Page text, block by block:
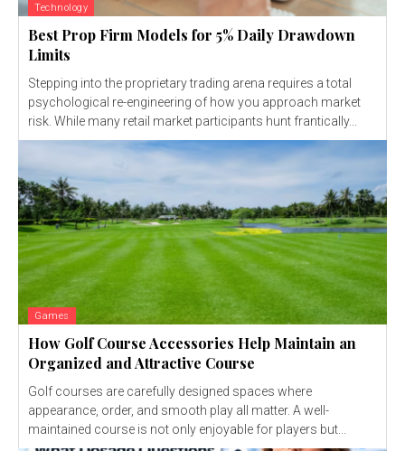
Technology
Best Prop Firm Models for 5% Daily Drawdown
Limits
Stepping into the proprietary trading arena requires a total
psychological re-engineering of how you approach market
risk. While many retail market participants hunt frantically...
Games
How Golf Course Accessories Help Maintain an
Organized and Attractive Course
Golf courses are carefully designed spaces where
appearance, order, and smooth play all matter. A well-
maintained course is not only enjoyable for players but...